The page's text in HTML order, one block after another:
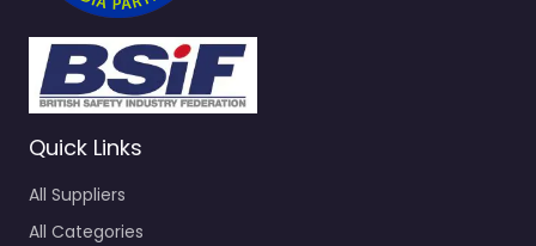
Quick Links
All Suppliers
All Categories